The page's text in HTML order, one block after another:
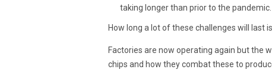
taking longer than prior to the pandemic.
How long a lot of these challenges will last
Factories are now operating again but the
chips and how they combat these to